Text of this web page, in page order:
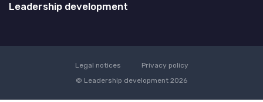
Leadership development
Legal notices
Privacy policy
© Leadership development 2026